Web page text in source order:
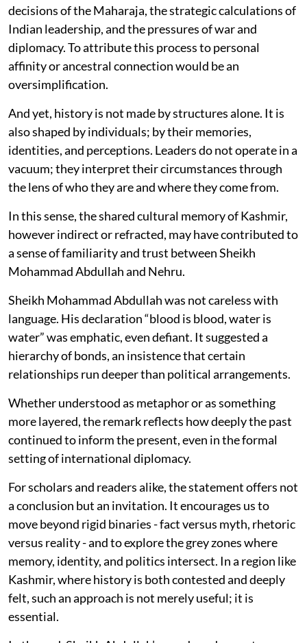
decisions of the Maharaja, the strategic calculations of
Indian leadership, and the pressures of war and
diplomacy. To attribute this process to personal
affinity or ancestral connection would be an
oversimplification.
And yet, history is not made by structures alone. It is
also shaped by individuals; by their memories,
identities, and perceptions. Leaders do not operate in a
vacuum; they interpret their circumstances through
the lens of who they are and where they come from.
In this sense, the shared cultural memory of Kashmir,
however indirect or refracted, may have contributed to
a sense of familiarity and trust between Sheikh
Mohammad Abdullah and Nehru.
Sheikh Mohammad Abdullah was not careless with
language. His declaration “blood is blood, water is
water” was emphatic, even defiant. It suggested a
hierarchy of bonds, an insistence that certain
relationships run deeper than political arrangements.
Whether understood as metaphor or as something
more layered, the remark reflects how deeply the past
continued to inform the present, even in the formal
setting of international diplomacy.
For scholars and readers alike, the statement offers not
a conclusion but an invitation. It encourages us to
move beyond rigid binaries - fact versus myth, rhetoric
versus reality - and to explore the grey zones where
memory, identity, and politics intersect. In a region like
Kashmir, where history is both contested and deeply
felt, such an approach is not merely useful; it is
essential.